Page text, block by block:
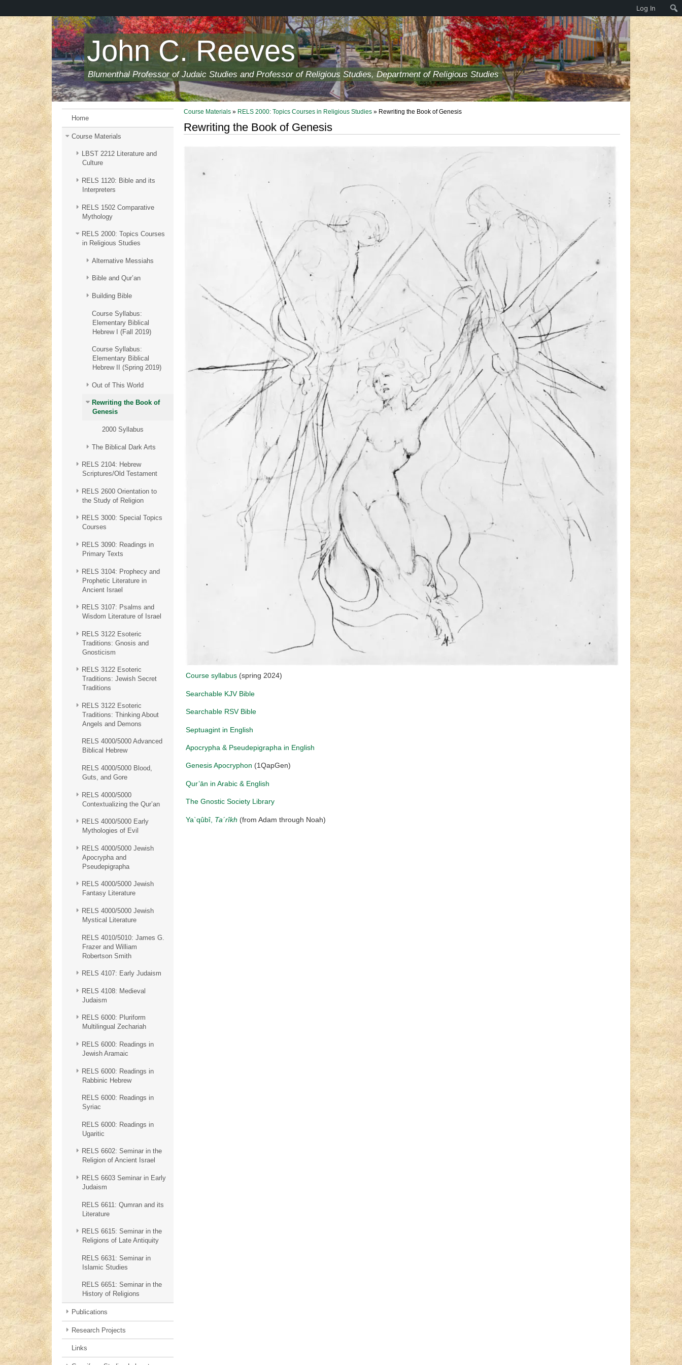
main
content
John C. Reeves
Blumenthal Professor of Judaic Studies and Professor of Religious Studies, Department of Religious Studies
Home
Course Materials
LBST 2212 Literature and
Culture
RELS 1120: Bible and its
Interpreters
RELS 1502 Comparative
Mythology
RELS 2000: Topics Courses
in Religious Studies
Alternative Messiahs
Bible and Qur’an
Building Bible
Course Syllabus:
Elementary Biblical
Hebrew I (Fall 2019)
Course Syllabus:
Elementary Biblical
Hebrew II (Spring 2019)
Out of This World
Rewriting the Book of
Genesis
2000 Syllabus
The Biblical Dark Arts
RELS 2104: Hebrew
Scriptures/Old Testament
RELS 2600 Orientation to
the Study of Religion
RELS 3000: Special Topics
Courses
RELS 3090: Readings in
Primary Texts
RELS 3104: Prophecy and
Prophetic Literature in
Ancient Israel
RELS 3107: Psalms and
Wisdom Literature of Israel
RELS 3122 Esoteric
Traditions: Gnosis and
Gnosticism
RELS 3122 Esoteric
Traditions: Jewish Secret
Traditions
RELS 3122 Esoteric
Traditions: Thinking About
Angels and Demons
RELS 4000/5000 Advanced
Biblical Hebrew
RELS 4000/5000 Blood,
Guts, and Gore
RELS 4000/5000
Contextualizing the Qur’an
RELS 4000/5000 Early
Mythologies of Evil
RELS 4000/5000 Jewish
Apocrypha and
Pseudepigrapha
RELS 4000/5000 Jewish
Fantasy Literature
RELS 4000/5000 Jewish
Mystical Literature
RELS 4010/5010: James G.
Frazer and William
Robertson Smith
RELS 4107: Early Judaism
RELS 4108: Medieval
Judaism
RELS 6000: Pluriform
Multilingual Zechariah
RELS 6000: Readings in
Jewish Aramaic
RELS 6000: Readings in
Rabbinic Hebrew
RELS 6000: Readings in
Syriac
RELS 6000: Readings in
Ugaritic
RELS 6602: Seminar in the
Religion of Ancient Israel
RELS 6603 Seminar in Early
Judaism
RELS 6611: Qumran and its
Literature
RELS 6615: Seminar in the
Religions of Late Antiquity
RELS 6631: Seminar in
Islamic Studies
RELS 6651: Seminar in the
History of Religions
Publications
Research Projects
Links
Course Materials » RELS 2000: Topics Courses in Religious Studies » Rewriting the Book of Genesis
Rewriting the Book of Genesis
Course syllabus(spring 2024)
Searchable KJV Bible
Searchable RSV Bible
Septuagint in English
Apocrypha & Pseudepigrapha in English
Genesis Apocryphon (1QapGen)
Qur’ān in Arabic & English
The Gnostic Society Library
Ya`qûbî, Ta´rîkh (from Adam through Noah)
Log In